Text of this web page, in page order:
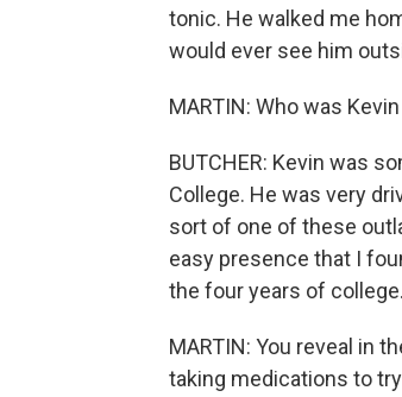
tonic. He walked me
would ever see him
MARTIN: Who was
BUTCHER: Kevin was
College. He was very
sort of one of these
easy presence that I
the four years of college.
MARTIN: You reveal in
taking medications to